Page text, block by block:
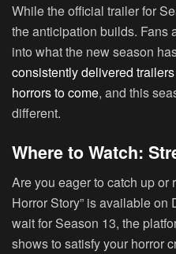
While the official trailer for
the anticipation builds. Fans
into what the new season
consistently delivered
horrors to come, and this
different.
Where to Watch:
Are you eager to catch up or
Horror Story” is available on
wait for Season 13, the
shows to satisfy your horror